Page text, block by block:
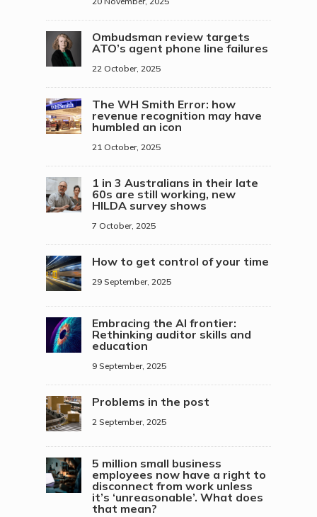
Ombudsman review targets
ATO’s agent phone line failures
22 October, 2025
The WH Smith Error: how
revenue recognition may have
humbled an icon
21 October, 2025
1 in 3 Australians in their late
60s are still working, new
HILDA survey shows
7 October, 2025
How to get control of your time
29 September, 2025
Embracing the AI frontier:
Rethinking auditor skills and
education
9 September, 2025
Problems in the post
2 September, 2025
5 million small business
employees now have a right to
disconnect from work unless
it’s ‘unreasonable’. What does
that mean?